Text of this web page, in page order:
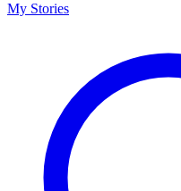
My Stories